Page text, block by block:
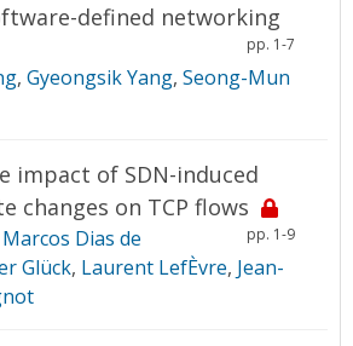
defined networking
pp. 1-7
, Gyeongsik Yang, Seong-Mun
impact of SDN-induced
changes on TCP flows
pp. 1-9
Marcos Dias de
Glück, Laurent LefÈvre, Jean-